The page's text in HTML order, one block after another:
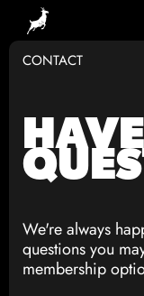
CONTACT
We're always
questions you
membership